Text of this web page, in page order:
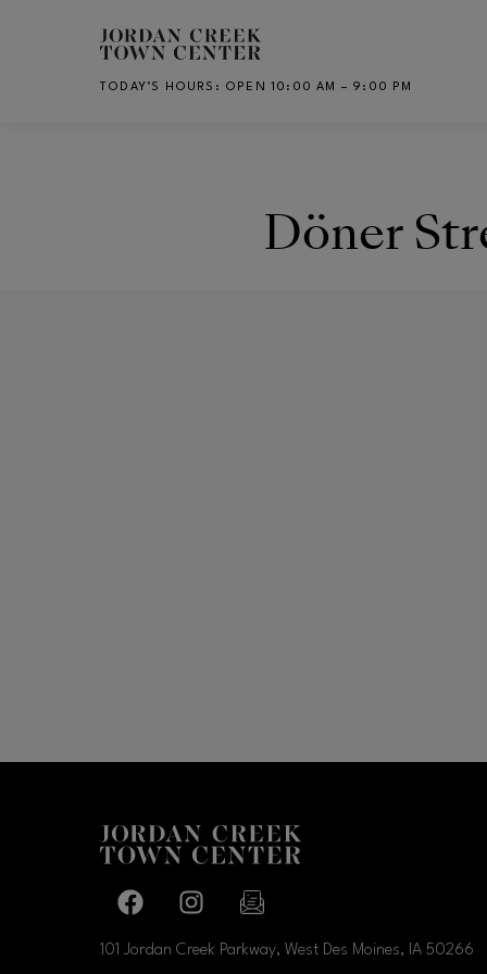
Skip to main content
TODAY’S HOURS : OPEN 10:00 AM – 9:00 PM
Döner
Facebook pageFacebook page
101 Jordan Creek Parkway, West Des Moines, IA 50266